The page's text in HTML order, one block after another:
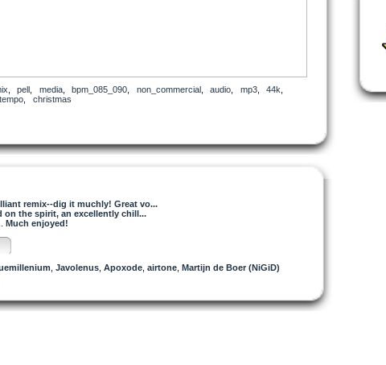
pell media, bpm_085_090 non_commercial, audio mp3, 44k
christmas
remix--dig it muchly! Great vo...
on the spirit, an excellently chill...
Much enjoyed!
Javolenus Apoxode airtone Martijn de Boer (NiGiD)